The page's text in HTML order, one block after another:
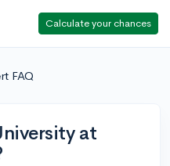
Calculate your chances
FAQ
at